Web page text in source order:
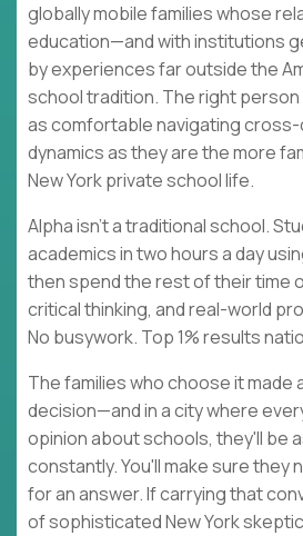
globally mobile families whose
education—and with institutions
by experiences far outside the
school tradition. The right person
as comfortable navigating cross-
dynamics as they are the more
New York private school life.
Alpha isn't a traditional school.
academics in two hours a day
then spend the rest of their time
critical thinking, and real-world
No busywork. Top 1% results
The families who choose it made
decision—and in a city where
opinion about schools, they'll be
constantly. You'll make sure they
for an answer. If carrying that
of sophisticated New York